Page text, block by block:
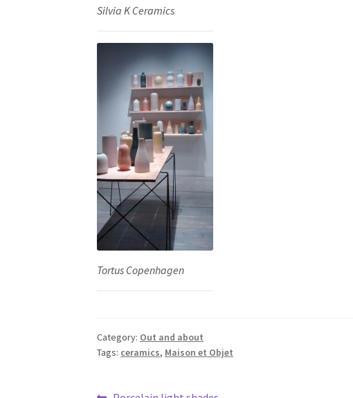
Silvia K Ceramics
Tortus Copenhagen
Category: Out and about
Tags: ceramics, Maison et Objet